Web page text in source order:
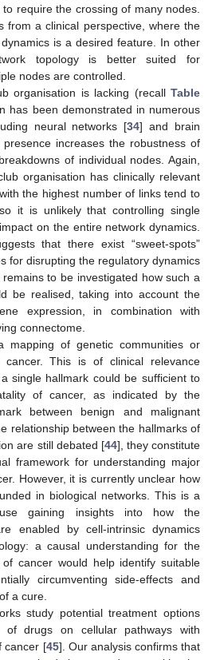
require the crossing of many nodes.
from a clinical perspective, where the
is a desired feature. In other
topology is better suited for
nodes are controlled.
organisation is lacking (recall Table
has been demonstrated in numerous
neural networks [34] and brain
increases the robustness of
of individual nodes. Again,
organisation has clinically relevant
the highest number of links tend to
it is unlikely that controlling single
on the entire network dynamics.
that there exist “sweet-spots”
for disrupting the regulatory dynamics
to be investigated how such a
be realised, taking into account the
expression, in combination with
connectome.
mapping of genetic communities or
This is of clinical relevance
single hallmark could be sufficient to
of cancer, as indicated by the
between benign and malignant
relationship between the hallmarks of
are still debated [44], they constitute
framework for understanding major
However, it is currently unclear how
in biological networks. This is a
gaining insights into how the
enabled by cell-intrinsic dynamics
a causal understanding for the
cancer would help identify suitable
circumventing side-effects and
a cure.
study potential treatment options
drugs on cellular pathways with
cancer [45]. Our analysis confirms that